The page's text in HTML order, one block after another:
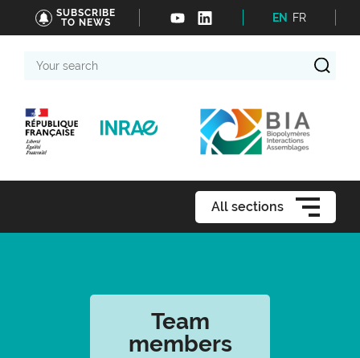
SUBSCRIBE
TO NEWS
EN FR
search
All sections
Team
members